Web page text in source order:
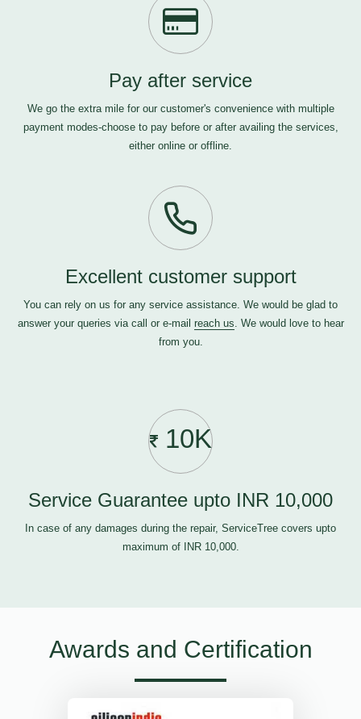
Pay after service
We go the extra mile for our customer's convenience with multiple
payment modes-choose to pay before or after availing the services,
either online or offline.
Excellent customer support
You can rely on us for any service assistance. We would be glad to
answer your queries via call or e-mail reach us. We would love to hear
from you.
10K
Service Guarantee upto INR 10,000
In case of any damages during the repair, ServiceTree covers upto
maximum of INR 10,000.
Awards and Certification